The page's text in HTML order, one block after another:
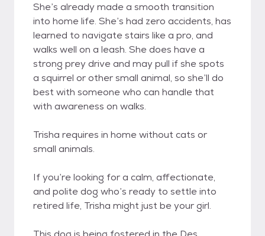
She’s already made a smooth transition
into home life. She’s had zero accidents, has
learned to navigate stairs like a pro, and
walks well on a leash. She does have a
strong prey drive and may pull if she spots
a squirrel or other small animal, so she’ll do
best with someone who can handle that
with awareness on walks.
Trisha requires in home without cats or
small animals.
If you’re looking for a calm, affectionate,
and polite dog who’s ready to settle into
retired life, Trisha might just be your girl.